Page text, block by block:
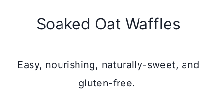
Soaked Oat Waffles
Easy, nourishing, naturally-sweet, and
gluten-free.